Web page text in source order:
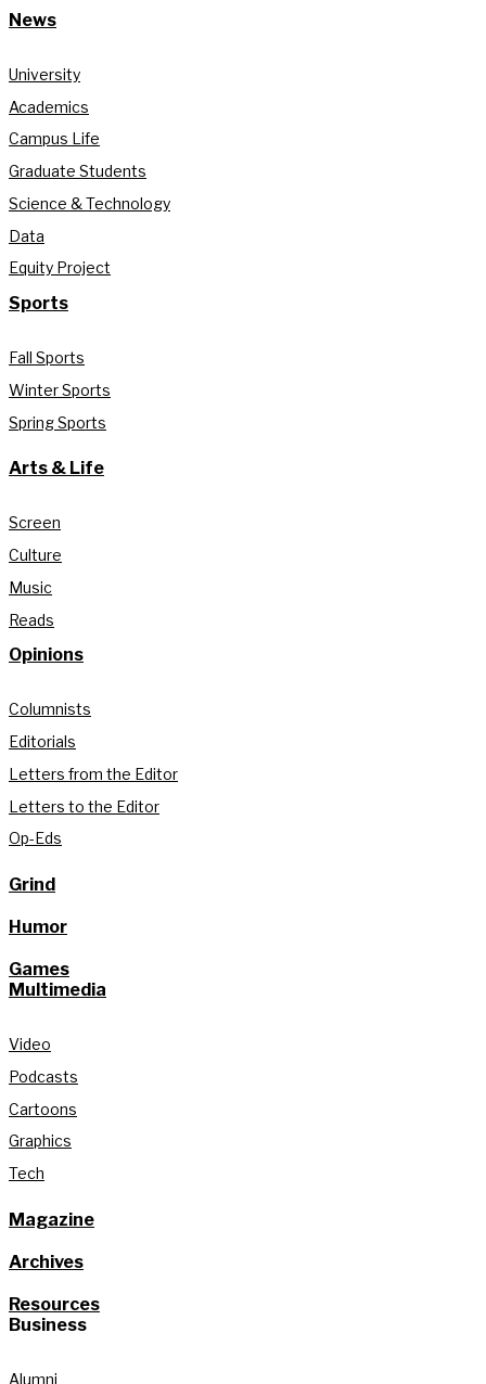
News
University
Academics
Campus Life
Graduate Students
Science & Technology
Data
Equity Project
Sports
Fall Sports
Winter Sports
Spring Sports
Arts & Life
Screen
Culture
Music
Reads
Opinions
Columnists
Editorials
Letters from the Editor
Letters to the Editor
Op-Eds
Grind
Humor
Games
Multimedia
Video
Podcasts
Cartoons
Graphics
Tech
Magazine
Archives
Resources
Business
Alumni